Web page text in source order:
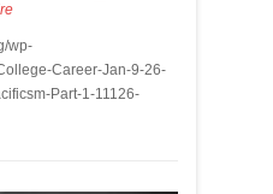
wp-
Career-Jan-9-26-
Part-1-11126-